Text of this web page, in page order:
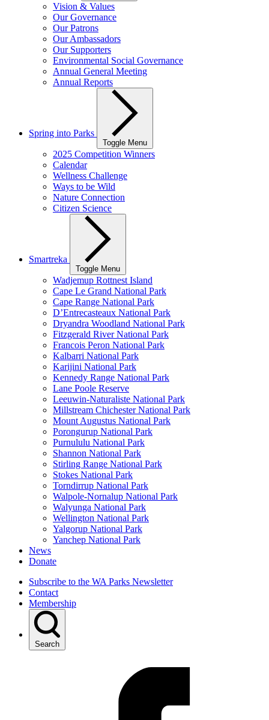
Vision & Values
Our Governance
Our Patrons
Our Ambassadors
Our Supporters
Environmental Social Governance
Annual General Meeting
Annual Reports
Spring into Parks
Toggle Menu
2025 Competition Winners
Calendar
Wellness Challenge
Ways to be Wild
Nature Connection
Citizen Science
Smartreka
Toggle Menu
Wadjemup Rottnest Island
Cape Le Grand National Park
Cape Range National Park
D’Entrecasteaux National Park
Dryandra Woodland National Park
Fitzgerald River National Park
Francois Peron National Park
Kalbarri National Park
Karijini National Park
Kennedy Range National Park
Lane Poole Reserve
Leeuwin-Naturaliste National Park
Millstream Chichester National Park
Mount Augustus National Park
Porongurup National Park
Purnululu National Park
Shannon National Park
Stirling Range National Park
Stokes National Park
Torndirrup National Park
Walpole-Nornalup National Park
Walyunga National Park
Wellington National Park
Yalgorup National Park
Yanchep National Park
News
Donate
Subscribe to the WA Parks Newsletter
Contact
Membership
Search